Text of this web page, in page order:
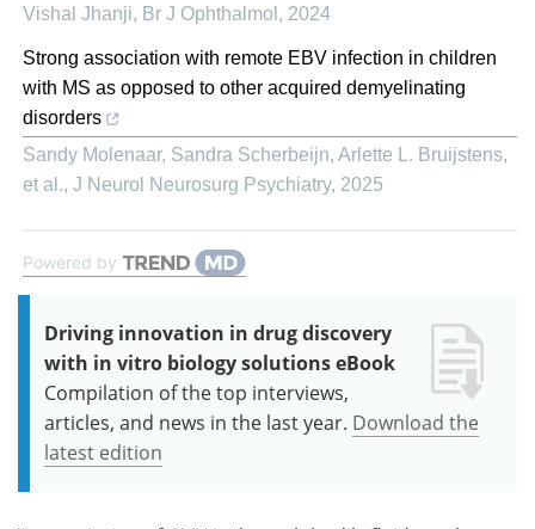
Vishal Jhanji, Br J Ophthalmol , 2024
Strong association with remote EBV infection in children
with MS as opposed to other acquired demyelinating
disorders
Sandy Molenaar, Sandra Scherbeijn, Arlette L. Bruijstens,
et al., J Neurol Neurosurg Psychiatry, 2025
Powered by
Driving innovation in drug discovery
with in vitro biology solutions eBook
Compilation of the top interviews,
articles, and news in the last year. Download the
latest edition